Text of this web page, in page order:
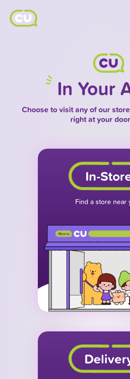
In Your
Choose to visit any of our
right at your
In-
Find a store near